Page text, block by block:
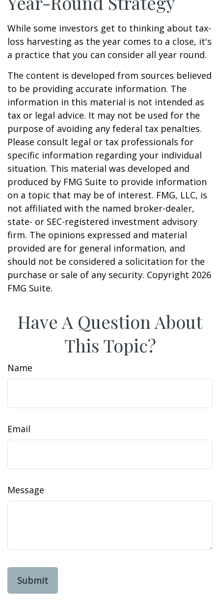
While some investors get to thinking about tax-
loss harvesting as the year comes to a close, it's
a practice that you can consider all year round.
The content is developed from sources believed
to be providing accurate information. The
information in this material is not intended as
tax or legal advice. It may not be used for the
purpose of avoiding any federal tax penalties.
Please consult legal or tax professionals for
specific information regarding your individual
situation. This material was developed and
produced by FMG Suite to provide information
on a topic that may be of interest. FMG, LLC, is
not affiliated with the named broker-dealer,
state- or SEC-registered investment advisory
firm. The opinions expressed and material
provided are for general information, and
should not be considered a solicitation for the
purchase or sale of any security. Copyright 2026
FMG Suite.
Have A Question About
This Topic?
Name
Email
Message